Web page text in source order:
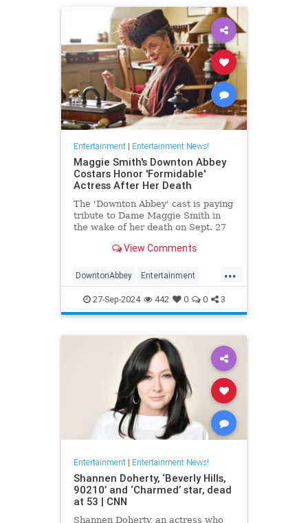
Entertainment| Entertainment News!
Maggie Smith's Downton Abbey
Costars Honor 'Formidable'
Actress After Her Death
The 'Downton Abbey' cast is paying
tribute to Dame Maggie Smith in
the wake of her death on Sept. 27
View Comments
...
DowntonAbbey Entertainment
HarryPotter MaggieSmith News
27-Sep-2024 442 0 0 3
Entertainment| Entertainment News!
Shannen Doherty, ‘Beverly Hills,
90210’ and ‘Charmed’ star, dead
at 53 | CNN
Shannen Doherty, an actress who